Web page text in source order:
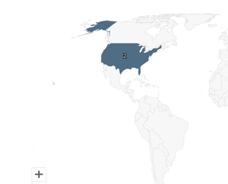
Map of World, medium resolution with 1 data series.
2
2